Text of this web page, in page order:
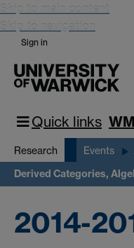
Skip to main content
Skip to navigation
Sign in
Quick links
Research Events
Derived Categories,
2014-